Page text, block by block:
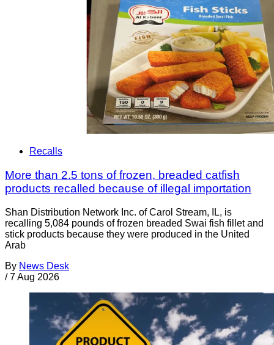
Recalls
More than 2.5 tons of frozen, breaded catfish
products recalled because of illegal importation
Shan Distribution Network Inc. of Carol Stream, IL, is
recalling 5,084 pounds of frozen breaded Swai fish fillet and
stick products because they were produced in the United
Arab
By News Desk
/ 7 Aug 2026